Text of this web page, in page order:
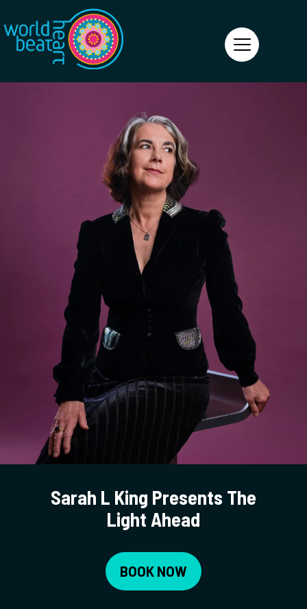
World Heart Beat
Sarah L King Presents The
Light Ahead
BOOK NOW